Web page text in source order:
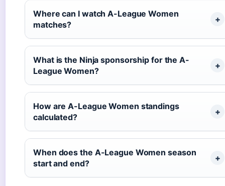
Where can I watch A-League Women
matches?
What is the Ninja sponsorship for the A-
League Women?
How are A-League Women standings
calculated?
When does the A-League Women season
start and end?